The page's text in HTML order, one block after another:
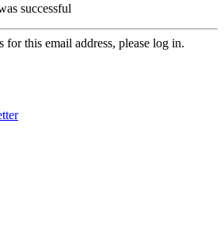
successful
for this email address, please log in.